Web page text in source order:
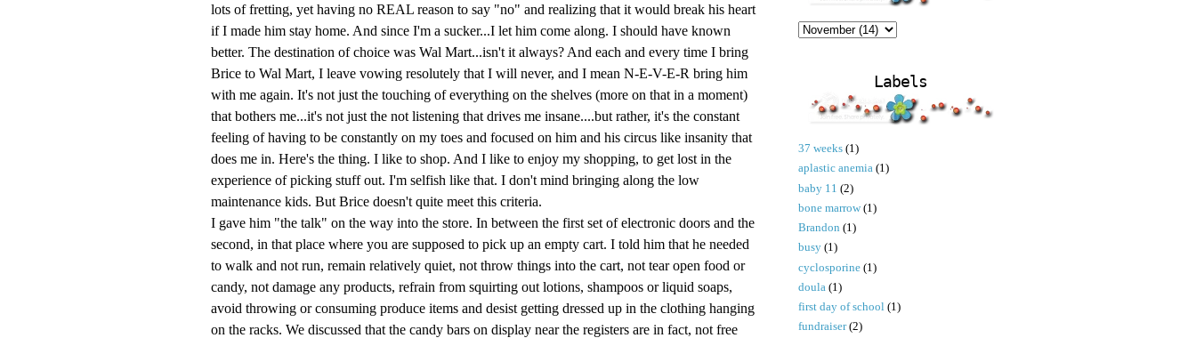
lots of fretting, yet having no REAL reason to say "no" and realizing that it would break his heart
if I made him stay home. And since I'm a sucker...I let him come along. I should have known
better. The destination of choice was Wal Mart...isn't it always? And each and every time I bring
Brice to Wal Mart, I leave vowing resolutely that I will never, and I mean N-E-V-E-R bring him
with me again. It's not just the touching of everything on the shelves (more on that in a moment)
that bothers me...it's not just the not listening that drives me insane....but rather, it's the constant
feeling of having to be constantly on my toes and focused on him and his circus like insanity that
does me in. Here's the thing. I like to shop. And I like to enjoy my shopping, to get lost in the
experience of picking stuff out. I'm selfish like that. I don't mind bringing along the low
maintenance kids. But Brice doesn't quite meet this criteria.
I gave him "the talk" on the way into the store. In between the first set of electronic doors and the
second, in that place where you are supposed to pick up an empty cart. I told him that he needed
to walk and not run, remain relatively quiet, not throw things into the cart, not tear open food or
candy, not damage any products, refrain from squirting out lotions, shampoos or liquid soaps,
avoid throwing or consuming produce items and desist getting dressed up in the clothing hanging
on the racks. We discussed that the candy bars on display near the registers are in fact, not free
Labels
37 weeks (1)
aplastic anemia (1)
baby 11 (2)
bone marrow (1)
Brandon (1)
busy (1)
cyclosporine (1)
doula (1)
first day of school (1)
fundraiser (2)